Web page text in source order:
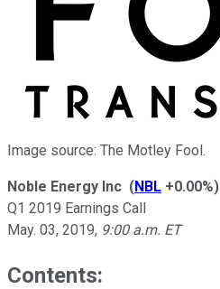
Image source: The Motley Fool.
Noble Energy Inc (NBL +0.00%)
Q1 2019 Earnings Call
May. 03, 2019, 9:00 a.m. ET
Contents: